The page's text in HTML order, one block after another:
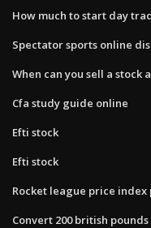
How much to start day
Spectator sports online
When can you sell a
Cfa study guide online
Efti stock
Efti stock
Rocket league price index
Convert 200 british